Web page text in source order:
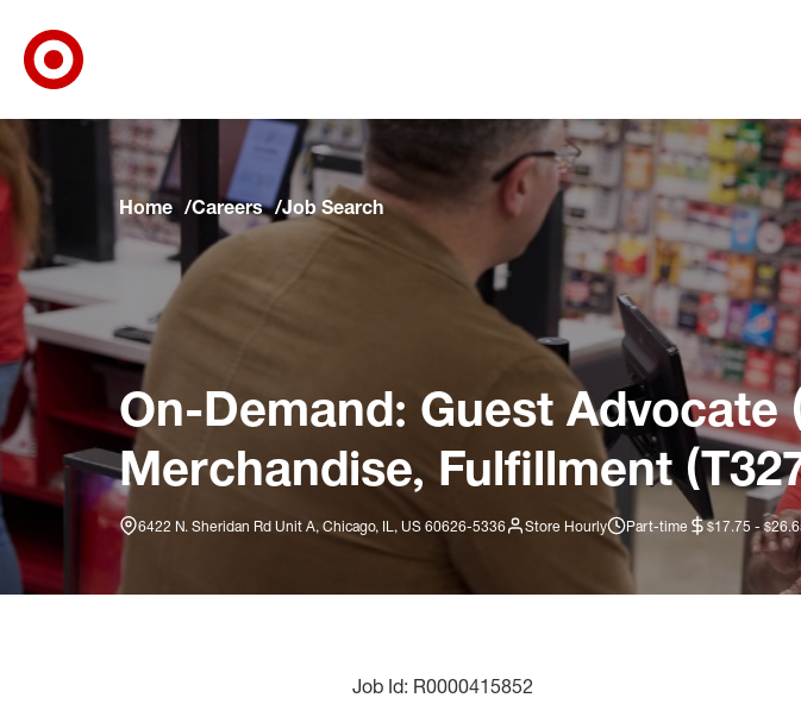
Skip to main navigation
Skip to content
Skip to footer
Skip to chat
Home Careers Job Search
On-Demand: Guest Advocate
Merchandise, Fulfillment
6422 N. Sheridan Rd Unit A, Chicago, IL, US 60626-5336 Store Hourly Part-time $17.75 -
Job Id: R0000415852